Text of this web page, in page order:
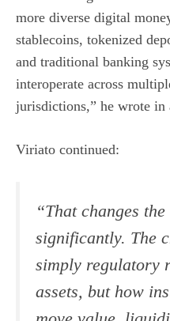
more diverse digital
stablecoins, tokenized
and traditional banking
interoperate across
jurisdictions,” he wrote in
Viriato continued:
“That changes
significantly. The
simply regulatory
assets, but how